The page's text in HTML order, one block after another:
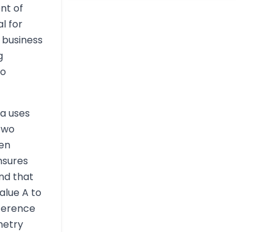
of
for
uses
that
A to